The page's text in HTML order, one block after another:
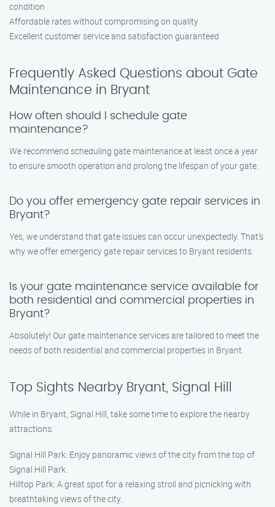
condition
Affordable rates without compromising on quality
Excellent customer service and satisfaction guaranteed
Frequently Asked Questions about Gate
Maintenance in Bryant
How often should I schedule gate
maintenance?
We recommend scheduling gate maintenance at least once a year
to ensure smooth operation and prolong the lifespan of your gate.
Do you offer emergency gate repair services in
Bryant?
Yes, we understand that gate issues can occur unexpectedly. That’s
why we offer emergency gate repair services to Bryant residents.
Is your gate maintenance service available for
both residential and commercial properties in
Bryant?
Absolutely! Our gate maintenance services are tailored to meet the
needs of both residential and commercial properties in Bryant.
Top Sights Nearby Bryant, Signal Hill
While in Bryant, Signal Hill, take some time to explore the nearby
attractions:
Signal Hill Park: Enjoy panoramic views of the city from the top of
Signal Hill Park.
Hilltop Park: A great spot for a relaxing stroll and picnicking with
breathtaking views of the city.